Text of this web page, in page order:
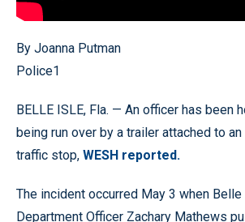
By Joanna Putman
Police1
BELLE ISLE, Fla. — An officer has been
being run over by a trailer attached to an
traffic stop, WESH reported.
The incident occurred May 3 when
Department Officer Zachary Mathews